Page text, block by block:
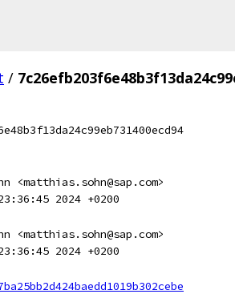
/
<matthias.sohn@sap.com>
2024 +0200
<matthias.sohn@sap.com>
2024 +0200